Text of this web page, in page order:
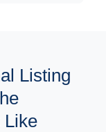
Listing
Like